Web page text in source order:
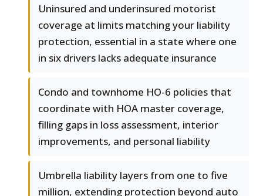
Uninsured and underinsured motorist
coverage at limits matching your liability
protection, essential in a state where one
in six drivers lacks adequate insurance
Condo and townhome HO-6 policies that
coordinate with HOA master coverage,
filling gaps in loss assessment, interior
improvements, and personal liability
Umbrella liability layers from one to five
million, extending protection beyond auto